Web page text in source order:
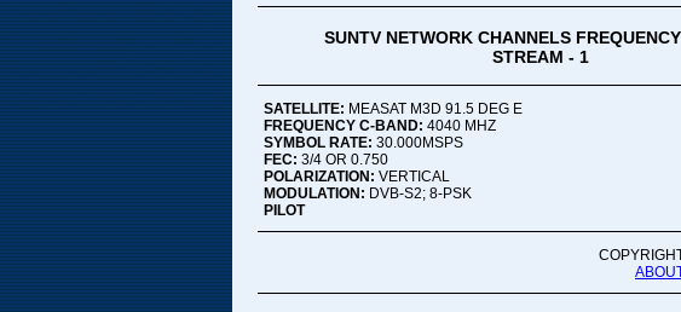
SUNTV NETWORK CHANNELS
STREAM - 1
SATELLITE: MEASAT M3D 91.5 DEG E
FREQUENCY C-BAND: 4040 MHZ
SYMBOL RATE: 30.000MSPS
FEC: 3/4 OR 0.750
POLARIZATION: VERTICAL
MODULATION: DVB-S2; 8-PSK
PILOT